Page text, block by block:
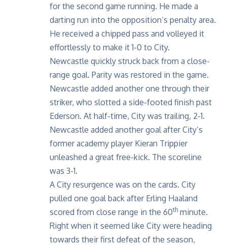
for the second game running. He made a
darting run into the opposition’s penalty area.
He received a chipped pass and volleyed it
effortlessly to make it 1-0 to City.
Newcastle quickly struck back from a close-
range goal. Parity was restored in the game.
Newcastle added another one through their
striker, who slotted a side-footed finish past
Ederson. At half-time, City was trailing, 2-1.
Newcastle added another goal after City’s
former academy player Kieran Trippier
unleashed a great free-kick. The scoreline
was 3-1.
A City resurgence was on the cards. City
pulled one goal back after Erling Haaland
scored from close range in the 60th minute.
Right when it seemed like City were heading
towards their first defeat of the season,